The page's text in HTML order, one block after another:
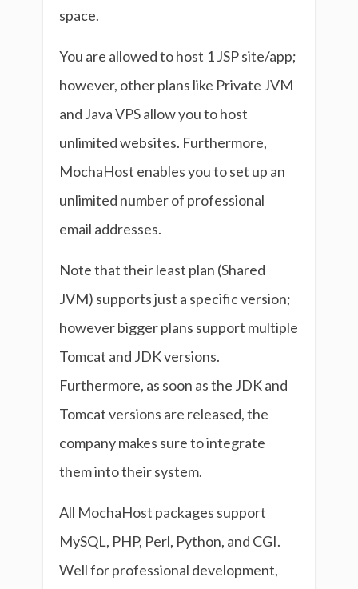
space.
You are allowed to host 1 JSP site/app;
however, other plans like Private JVM
and Java VPS allow you to host
unlimited websites. Furthermore,
MochaHost enables you to set up an
unlimited number of professional
email addresses.
Note that their least plan (Shared
JVM) supports just a specific version;
however bigger plans support multiple
Tomcat and JDK versions.
Furthermore, as soon as the JDK and
Tomcat versions are released, the
company makes sure to integrate
them into their system.
All MochaHost packages support
MySQL, PHP, Perl, Python, and CGI.
Well for professional development,